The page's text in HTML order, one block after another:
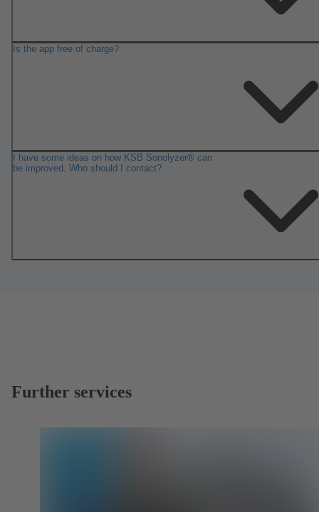
Is the app free of charge?
I have some ideas on how KSB Sonolyzer® can
be improved. Who should I contact?
Further services